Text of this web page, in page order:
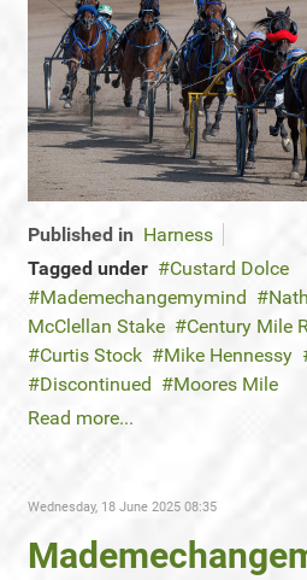
Published in Harness
Tagged under
Custard Dolce
Mademechangemymind
McClellan Stake
Century Mile
Curtis Stock
Mike Hennessy
Discontinued
Moores Mile
Read more...
Wednesday, 18 June 2025 08:35